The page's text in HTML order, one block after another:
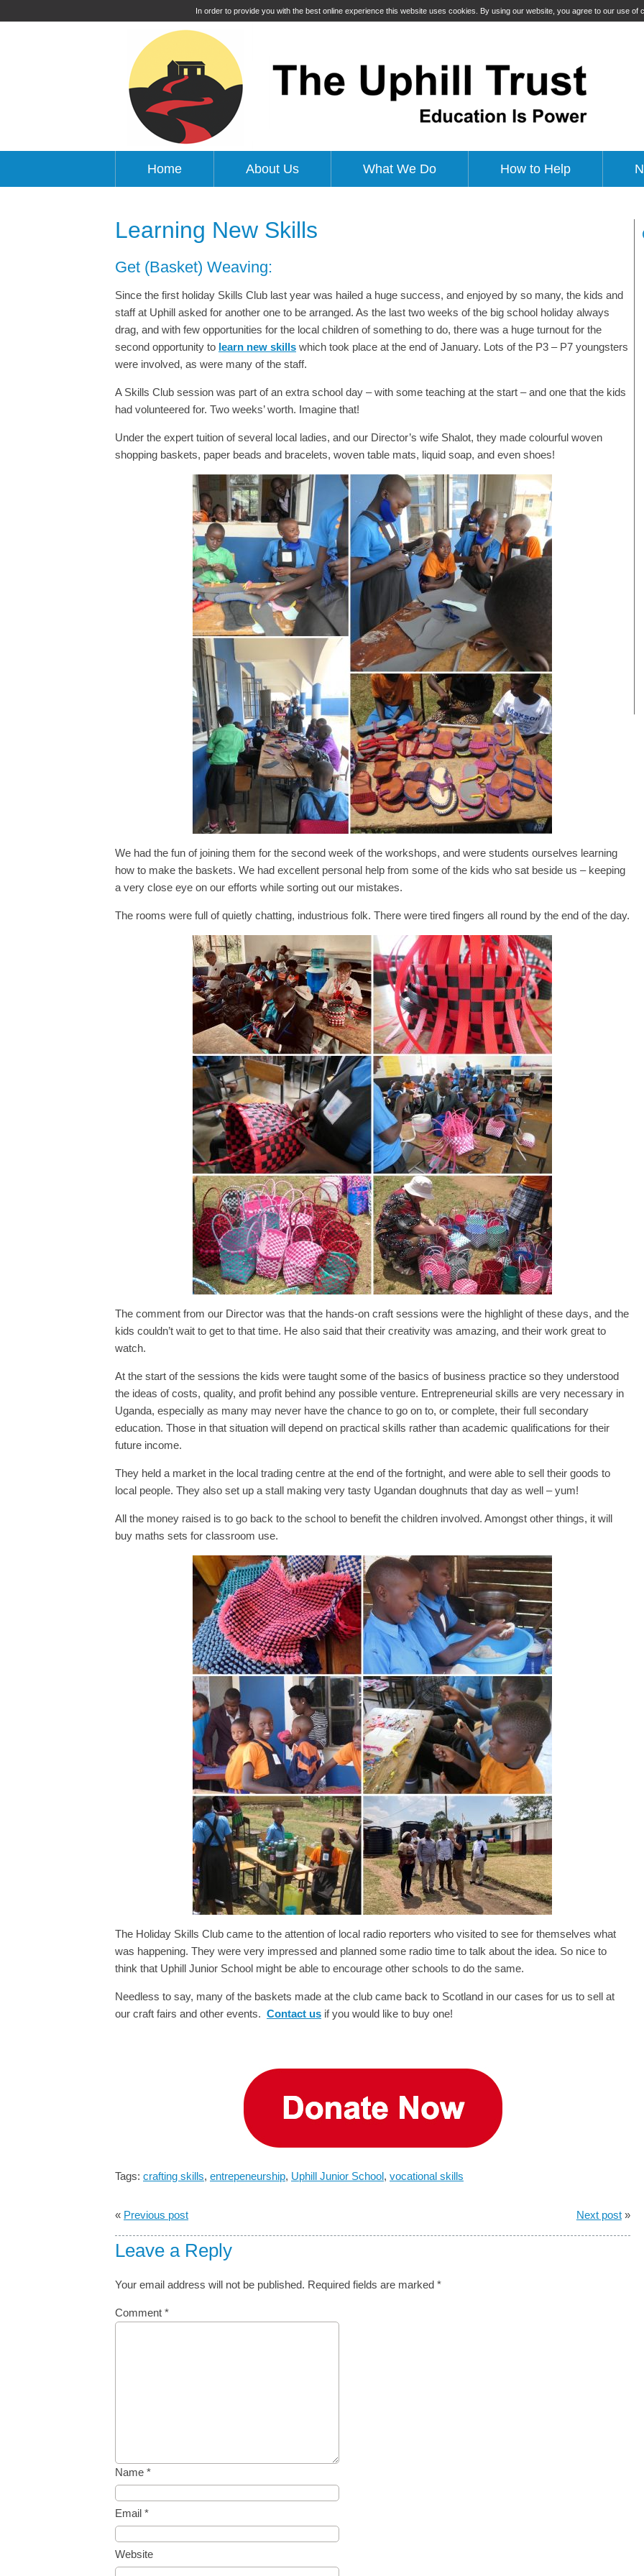
In order to provide you with the best online experience this website uses cookies. By using our website, you agree to our use of
Home About Us What We Do How to Help
Learning New Skills
Get (Basket) Weaving:
Since the first holiday Skills Club last year was hailed a huge success, and enjoyed by so many, the kids and
staff at Uphill asked for another one to be arranged. As the last two weeks of the big school holiday always
drag, and with few opportunities for the local children of something to do, there was a huge turnout for the
second opportunity to learn new skills which took place at the end of January. Lots of the P3 – P7 youngsters
were involved, as were many of the staff.
A Skills Club session was part of an extra school day – with some teaching at the start – and one that the kids
had volunteered for. Two weeks’ worth. Imagine that!
Under the expert tuition of several local ladies, and our Director’s wife Shalot, they made colourful woven
shopping baskets, paper beads and bracelets, woven table mats, liquid soap, and even shoes!
We had the fun of joining them for the second week of the workshops, and were students ourselves learning
how to make the baskets. We had excellent personal help from some of the kids who sat beside us – keeping
a very close eye on our efforts while sorting out our mistakes.
The rooms were full of quietly chatting, industrious folk. There were tired fingers all round by the end of the day.
The comment from our Director was that the hands-on craft sessions were the highlight of these days, and the
kids couldn’t wait to get to that time. He also said that their creativity was amazing, and their work great to
watch.
At the start of the sessions the kids were taught some of the basics of business practice so they understood
the ideas of costs, quality, and profit behind any possible venture. Entrepreneurial skills are very necessary in
Uganda, especially as many may never have the chance to go on to, or complete, their full secondary
education. Those in that situation will depend on practical skills rather than academic qualifications for their
future income.
They held a market in the local trading centre at the end of the fortnight, and were able to sell their goods to
local people. They also set up a stall making very tasty Ugandan doughnuts that day as well – yum!
All the money raised is to go back to the school to benefit the children involved. Amongst other things, it will
buy maths sets for classroom use.
The Holiday Skills Club came to the attention of local radio reporters who visited to see for themselves what
was happening. They were very impressed and planned some radio time to talk about the idea. So nice to
think that Uphill Junior School might be able to encourage other schools to do the same.
Needless to say, many of the baskets made at the club came back to Scotland in our cases for us to sell at
our craft fairs and other events. Contact us if you would like to buy one!
Tags: crafting skills, entrepeneurship, Uphill Junior School, vocational skills
« Previous post Next post»
Leave a Reply
Your email address will not be published. Required fields are marked *
Comment *
Name *
Email *
Website